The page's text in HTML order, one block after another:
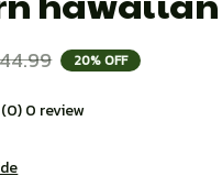
20% OFF
(0) 0 review